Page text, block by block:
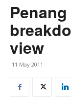
view
11 May 2011